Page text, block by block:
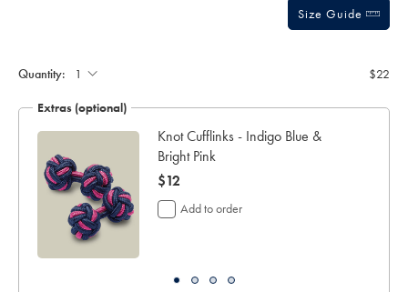
Size Guide
Quantity: $22
Extras (optional)
Knot Cufflinks - Indigo Blue &
Bright Pink
now
$12
$12
Add to order